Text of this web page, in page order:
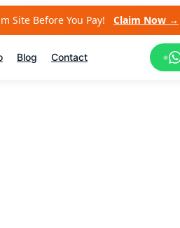
Site Before You Pay! Claim Now →
Blog Contact